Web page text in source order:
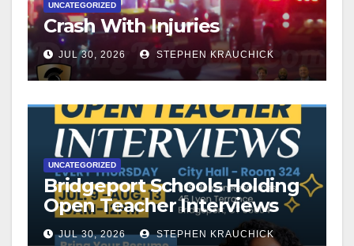
UNCATEGORIZED
Crash With Injuries
JUL 30, 2026 STEPHEN KRAUCHICK
UNCATEGORIZED
Bridgeport Schools Holding
Open Teacher Interviews
JUL 30, 2026 STEPHEN KRAUCHICK